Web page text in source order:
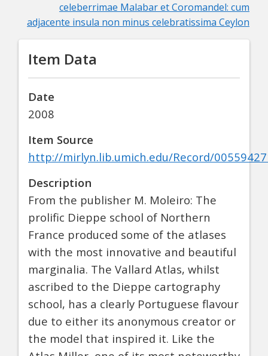
celeberrimae Malabar et Coromandel: cum
adjacente insula non minus celebratissima Ceylon
Item Data
Date
2008
Item Source
http://mirlyn.lib.umich.edu/Record/
Description
From the publisher M. Moleiro: The
prolific Dieppe school of Northern
France produced some of the atlases
with the most innovative and beautiful
marginalia. The Vallard Atlas, whilst
ascribed to the Dieppe cartography
school, has a clearly Portuguese flavour
due to either its anonymous creator or
the model that inspired it. Like the